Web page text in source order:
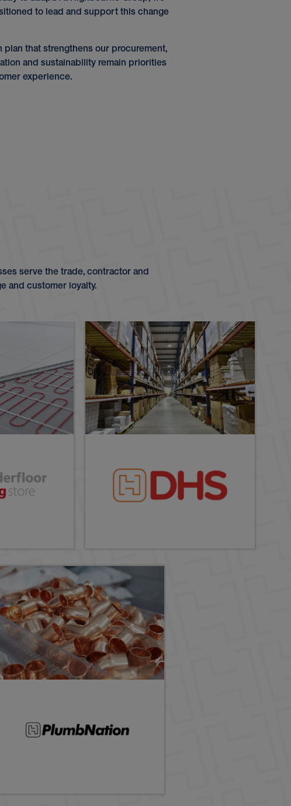
to lead and support this change
that strengthens our procurement,
and sustainability remain priorities
experience.
serve the trade, contractor and
and customer loyalty.